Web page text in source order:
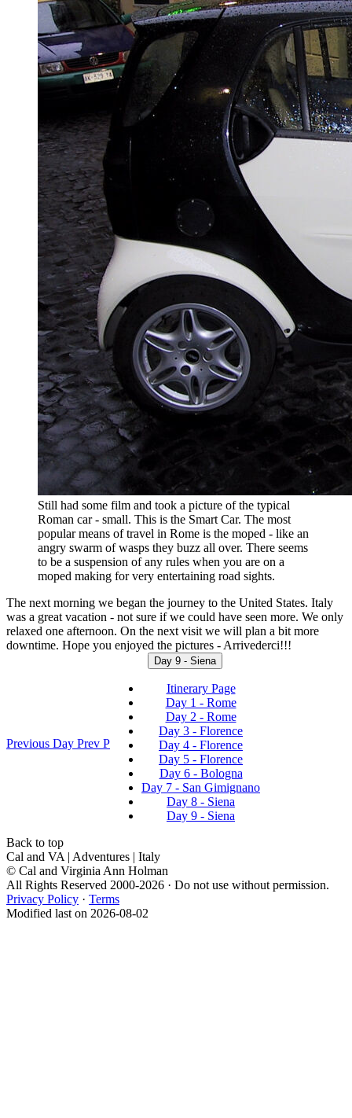
Still had some film and took a picture of the typical
Roman car - small. This is the Smart Car. The most
popular means of travel in Rome is the moped - like an
angry swarm of wasps they buzz all over. There seems
to be a suspension of any rules when you are on a
moped making for very entertaining road sights.
The next morning we began the journey to the United States. Italy
was a great vacation - not sure if we could have seen more. We only
relaxed one afternoon. On the next visit we will plan a bit more
downtime. Hope you enjoyed the pictures - Arrivederci!!!
Previous Day Prev P
Day 9 - Siena
Itinerary Page
Day 1 - Rome
Day 2 - Rome
Day 3 - Florence
Day 4 - Florence
Day 5 - Florence
Day 6 - Bologna
Day 7 - San Gimignano
Day 8 - Siena
Day 9 - Siena
Back to top
Cal and VA | Adventures | Italy
© Cal and Virginia Ann Holman
All Rights Reserved 2000-2026 · Do not use without permission.
Privacy Policy · Terms
Modified last on 2026-08-02